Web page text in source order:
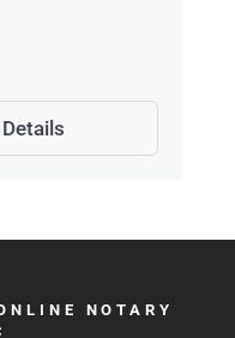
NOTARY